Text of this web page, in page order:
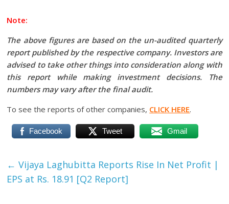
Note:
The above figures are based on the un-audited quarterly
report published by the respective company. Investors are
advised to take other things into consideration along with
this report while making investment decisions. The
numbers may vary after the final audit.
To see the reports of other companies, CLICK HERE.
Facebook Tweet Gmail
← Vijaya Laghubitta Reports Rise In Net Profit |
EPS at Rs. 18.91 [Q2 Report]